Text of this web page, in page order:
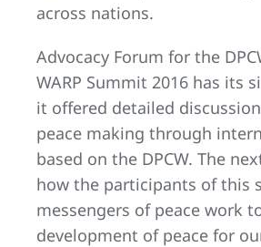
across nations.
Advocacy Forum for the
WARP Summit 2016 has its
it offered detailed
peace making through
based on the DPCW. The
how the participants of this
messengers of peace work
development of peace for